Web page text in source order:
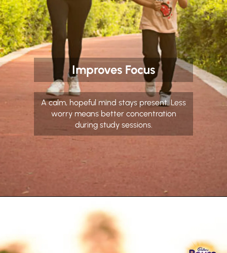
Improves Focus
A calm, hopeful mind stays present. Less
worry means better concentration
during study sessions.